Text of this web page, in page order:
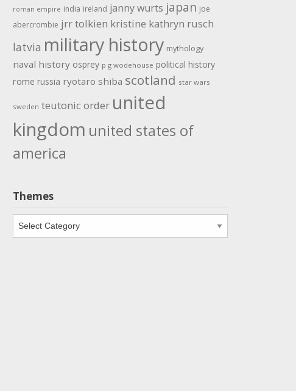
roman empire india ireland janny wurts japan joe
abercrombie jrr tolkien kristine kathryn rusch
latvia military history mythology
naval history osprey p g wodehouse political history
rome russia ryotaro shiba scotland star wars
sweden teutonic order united
kingdom united states of
america
Themes
Themes